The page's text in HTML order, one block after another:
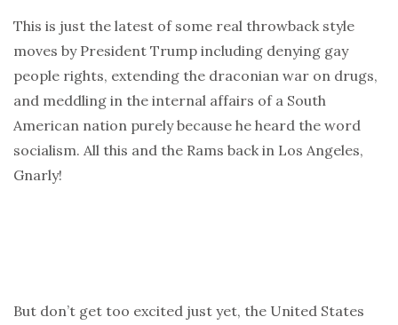
This is just the latest of some real throwback style
moves by President Trump including denying gay
people rights, extending the draconian war on drugs,
and meddling in the internal affairs of a South
American nation purely because he heard the word
socialism. All this and the Rams back in Los Angeles,
Gnarly!
But don’t get too excited just yet, the United States